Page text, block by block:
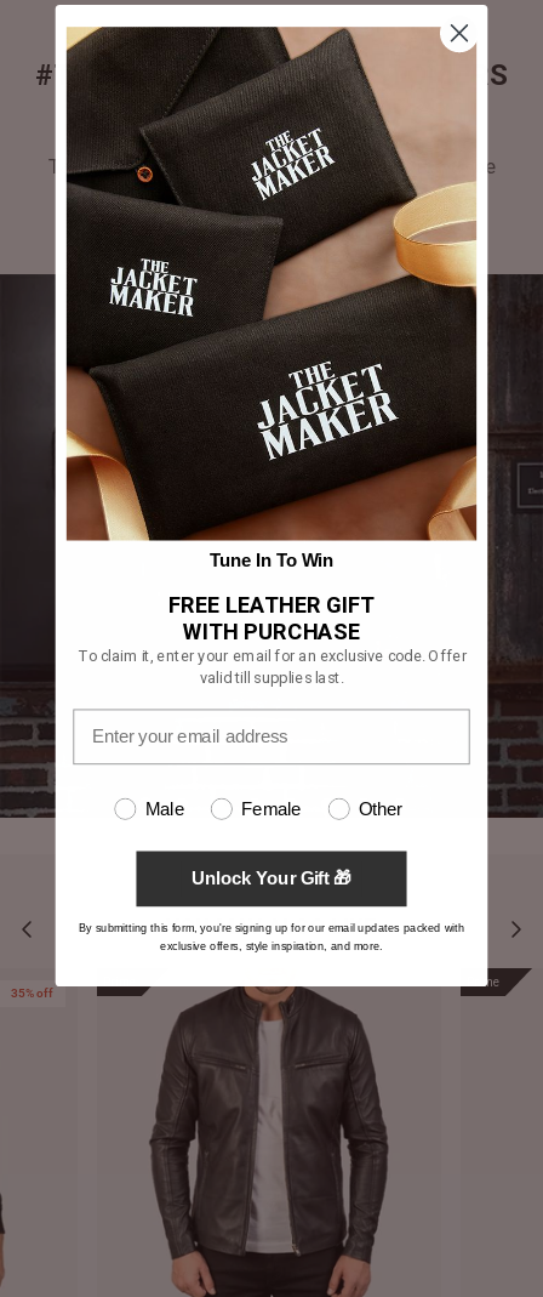
#THEJACKETMAKER CUSTOMERS
GALLERY
Tag #thejacketmaker or upload your photos to be
featured in our gallery.
YOU MAY ALSO LIKE
35% off
Prime
Tune In To Win
FREE LEATHER GIFT
WITH PURCHASE
To claim it, enter your email for an exclusive code. Offer
valid till supplies last.
Male Female Other
Unlock Your Gift 🎁
By submitting this form, you're signing up for our email updates packed with
exclusive offers, style inspiration, and more.